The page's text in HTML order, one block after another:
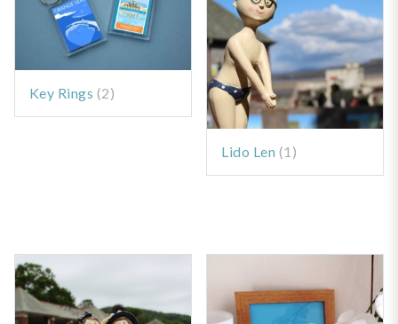
Key Rings (2)
Lido Len (1)